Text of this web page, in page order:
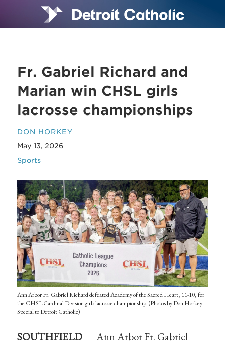
Fr. Gabriel Richard and
Marian win CHSL girls
lacrosse championships
DON HORKEY
May 13, 2026
Sports
Ann Arbor Fr. Gabriel Richard defeated Academy of the Sacred Heart, 11-10, for
the CHSL Cardinal Division girls lacrosse championship. (Photos by Don Horkey |
Special to Detroit Catholic)
SOUTHFIELD— Ann Arbor Fr. Gabriel